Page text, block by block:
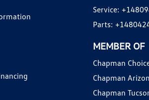
Service:
Parts:
MEMBER OF
Chapman
Chapman
Chapman